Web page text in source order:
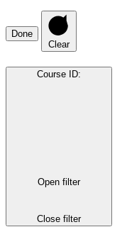
Done
Clear
Course ID:
Open filter
Close filter